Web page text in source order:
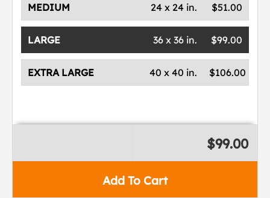
MEDIUM $51.00
24 x 24 in.
LARGE $99.00
36 x 36 in.
EXTRA LARGE $106.00
40 x 40 in.
Add To Cart
$99.00